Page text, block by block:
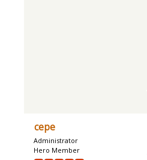
cepe
Administrator
Hero Member